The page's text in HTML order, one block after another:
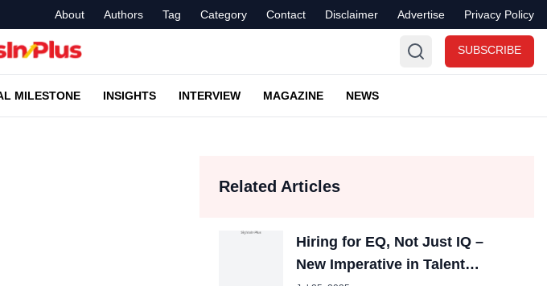
About Authors Tag Category Contact Disclaimer Advertise Privacy Policy
SUBSCRIBE
MILESTONE INSIGHTS INTERVIEW MAGAZINE NEWS
Related Articles
Hiring for EQ, Not Just IQ –
New Imperative in Talent